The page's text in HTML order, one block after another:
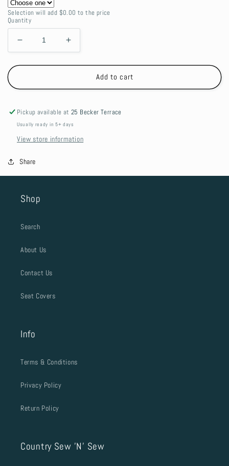
Selection will add $0.00 to the price
Quantity
Decrease
quantity
for
Tool
Bag
Increase
quantity
for
Canvas
Tool
Bag
Add to cart
Pickup available at25 Becker Terrace
Usually ready in 5+ days
View store information
Share
Shop
Search
About Us
Contact Us
Seat Covers
Info
Terms & Conditions
Privacy Policy
Return Policy
Country Sew 'N' Sew